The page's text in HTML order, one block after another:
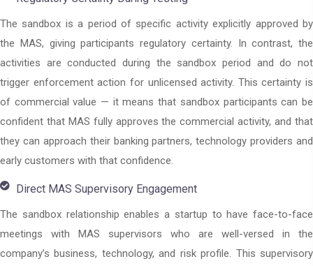
The sandbox is a period of specific activity explicitly approved by
the MAS, giving participants regulatory certainty. In contrast, the
activities are conducted during the sandbox period and do not
trigger enforcement action for unlicensed activity. This certainty is
of commercial value — it means that sandbox participants can be
confident that MAS fully approves the commercial activity, and that
they can approach their banking partners, technology providers and
early customers with that confidence.
Direct MAS Supervisory Engagement
The sandbox relationship enables a startup to have face-to-face
meetings with MAS supervisors who are well-versed in the
company’s business, technology, and risk profile. This supervisory